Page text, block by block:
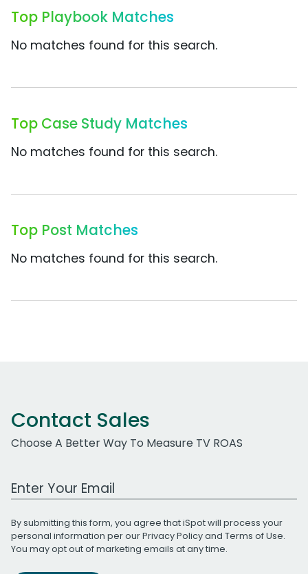
Top Playbook Matches
No matches found for this search.
Top Case Study Matches
No matches found for this search.
Top Post Matches
No matches found for this search.
Contact Sales
Choose A Better Way To Measure TV ROAS
Work Email Address
By submitting this form, you agree that iSpot will process your
personal information per ourPrivacy Policyand Terms of Use.
You may opt out of marketing emails at any time.